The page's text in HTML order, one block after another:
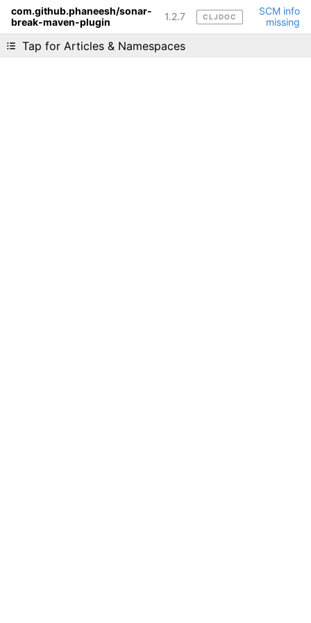
com.github.phaneesh/sonar-
break-maven-plugin
1.2.7 CLJDOC
SCM info
missing
Tap for Articles & Namespaces
Liking cljdoc? Tell your friends :D